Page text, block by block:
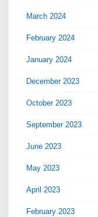
March 2024
February 2024
January 2024
December 2023
October 2023
September 2023
June 2023
May 2023
April 2023
February 2023